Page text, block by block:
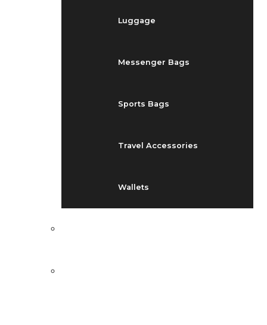
Luggage
Messenger Bags
Sports Bags
Travel Accessories
Wallets